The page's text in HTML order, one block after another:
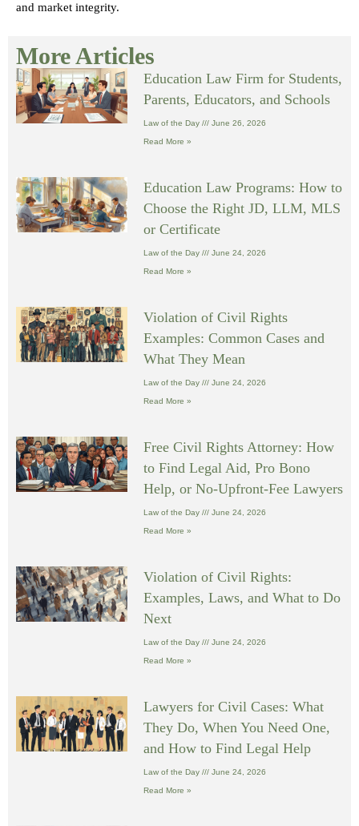
and market integrity.
More Articles
Education Law Firm for Students,
Parents, Educators, and Schools
Law of the Day June 26, 2026
Read More »
Education Law Programs: How to
Choose the Right JD, LLM, MLS
or Certificate
Law of the Day June 24, 2026
Read More »
Violation of Civil Rights
Examples: Common Cases and
What They Mean
Law of the Day June 24, 2026
Read More »
Free Civil Rights Attorney: How
to Find Legal Aid, Pro Bono
Help, or No-Upfront-Fee Lawyers
Law of the Day June 24, 2026
Read More »
Violation of Civil Rights:
Examples, Laws, and What to Do
Next
Law of the Day June 24, 2026
Read More »
Lawyers for Civil Cases: What
They Do, When You Need One,
and How to Find Legal Help
Law of the Day June 24, 2026
Read More »